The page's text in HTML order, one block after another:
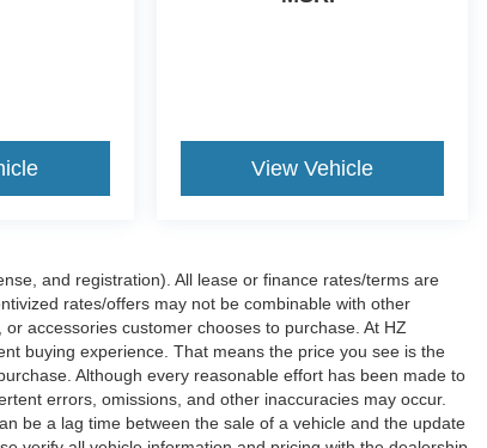
View Vehicle
and registration). All lease or finance rates/terms are
rates/offers may not be combinable with other
accessories customer chooses to purchase. At HZ
buying experience. That means the price you see is the
Although every reasonable effort has been made to
errors, omissions, and other inaccuracies may occur.
be a lag time between the sale of a vehicle and the update